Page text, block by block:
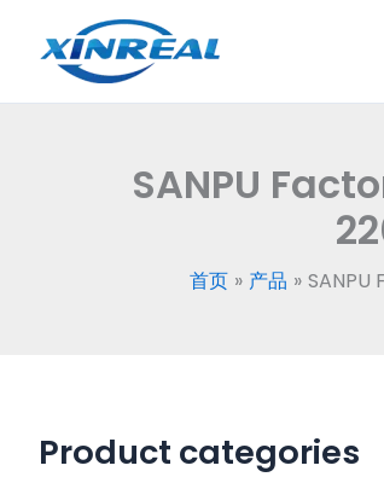
容
SANPU
首页 产品
Product categories